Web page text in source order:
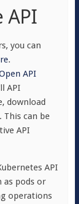
API
you can
.
API
API
download
. This can be
API
API
as pods or
operations